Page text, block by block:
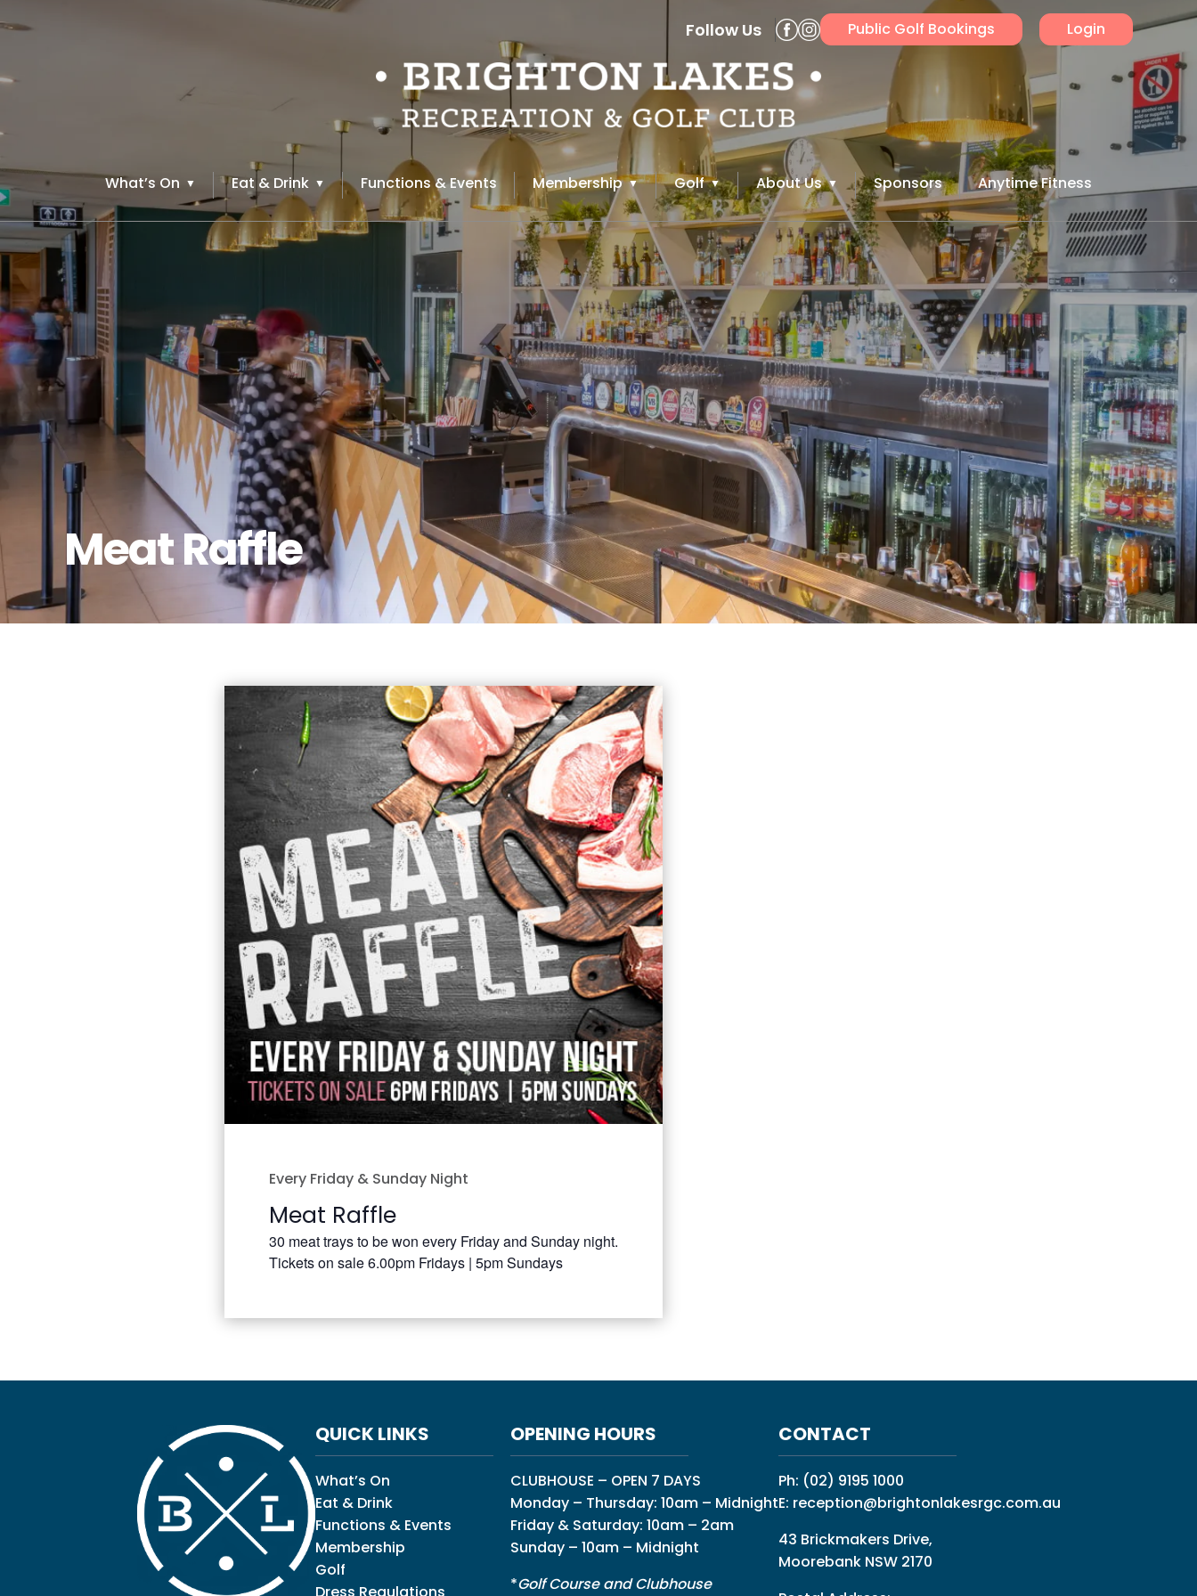
Follow Us Public Golf Bookings Login
What’s On Eat & Drink Functions & Events Membership Golf About Us Sponsors Anytime Fitness
Meat Raffle
Every Friday & Sunday Night
Meat Raffle
30 meat trays to be won every Friday and Sunday night.
Tickets on sale 6.00pm Fridays | 5pm Sundays
QUICK LINKS
What’s On
Eat & Drink
Functions & Events
Membership
Golf
OPENING HOURS
CLUBHOUSE – OPEN 7 DAYS
Monday – Thursday: 10am – Midnight
Friday & Saturday: 10am – 2am
Sunday – 10am – Midnight
*Golf Course and Clubhouse
CONTACT
Ph: (02) 9195 1000
E: reception@brightonlakesrgc.com.au
43 Brickmakers Drive,
Moorebank NSW 2170